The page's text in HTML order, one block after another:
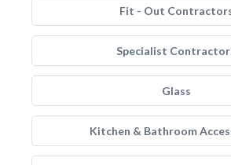
Fit - Out
Specialist
Glass
Kitchen & Bathroom